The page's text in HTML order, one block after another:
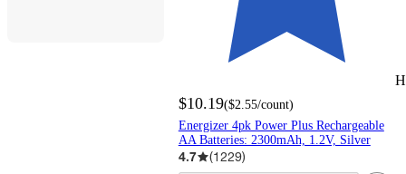
$10.19($2.55/count)
Energizer 4pk Power Plus Rechargeable
AA Batteries: 2300mAh, 1.2V, Silver
4.7 (1229)